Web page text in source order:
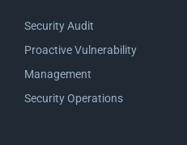
Security Audit
Proactive Vulnerability
Management
Security Operations